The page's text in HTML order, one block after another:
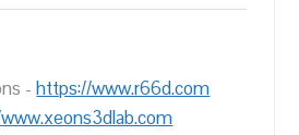
-https://www.r66d.com